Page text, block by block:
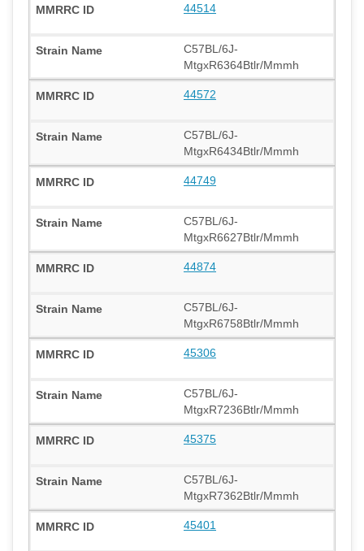
44514
C57BL/6J-
MtgxR6364Btlr/Mmmh
44572
C57BL/6J-
MtgxR6434Btlr/Mmmh
44749
C57BL/6J-
MtgxR6627Btlr/Mmmh
44874
C57BL/6J-
MtgxR6758Btlr/Mmmh
45306
C57BL/6J-
MtgxR7236Btlr/Mmmh
45375
C57BL/6J-
MtgxR7362Btlr/Mmmh
45401